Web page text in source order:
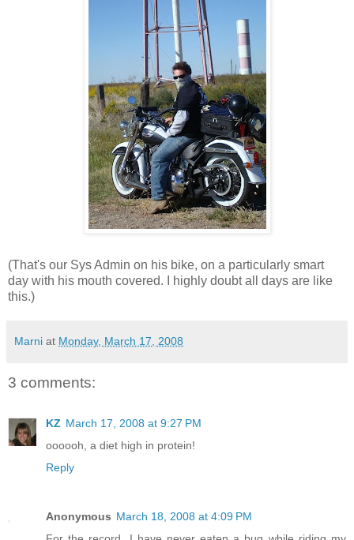
(That's our Sys Admin on his bike, on a particularly smart
day with his mouth covered. I highly doubt all days are like
this.)
Marni at Monday, March 17, 2008
3 comments:
KZ March 17, 2008 at 9:27 PM
oooooh, a diet high in protein!
Reply
Anonymous March 18, 2008 at 4:09 PM